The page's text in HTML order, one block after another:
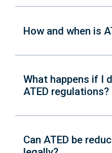
How and when is
What happens if I
ATED regulations?
Can ATED be